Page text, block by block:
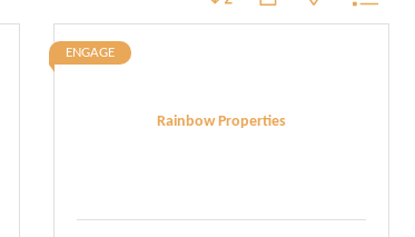
Rainbow Properties
ENGAGE